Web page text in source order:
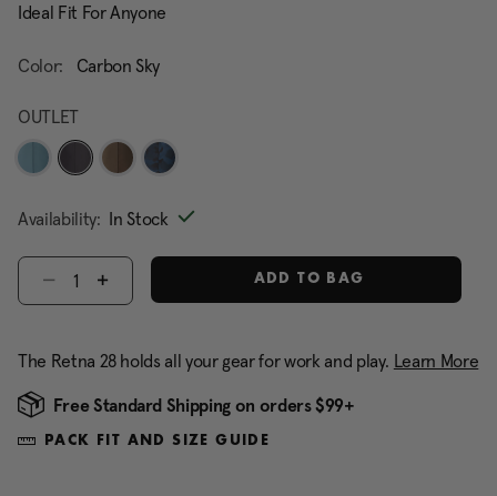
Ideal Fit For Anyone
Color: Carbon Sky
OUTLET
Availability: In Stock
Select quantity:
ADD TO BAG
The Retna 28 holds all your gear for work and play. Learn More
Free Standard Shipping on orders $99+
PACK FIT AND SIZE GUIDE